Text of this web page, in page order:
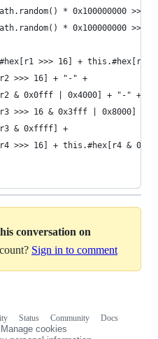
* 0x100000000 >>>
* 0x100000000 >>>
>>> 16] + this.#hex[r1
>>> 16] + "-" +
& 0x0fff | 0x4000] + "-" +
>>> 16 & 0x3fff | 0x8000] +
& 0xffff] +
>>> 16] + this.#hex[r4 &
conversation on
Sign in to comment
Status Community
Docs
Manage cookies